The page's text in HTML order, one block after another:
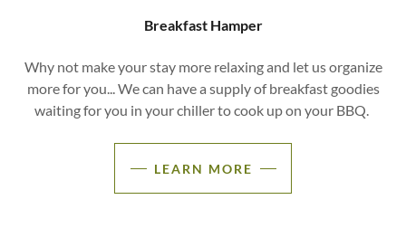
Breakfast Hamper
Why not make your stay more relaxing and let us organize
more for you... We can have a supply of breakfast goodies
waiting for you in your chiller to cook up on your BBQ.
LEARN MORE